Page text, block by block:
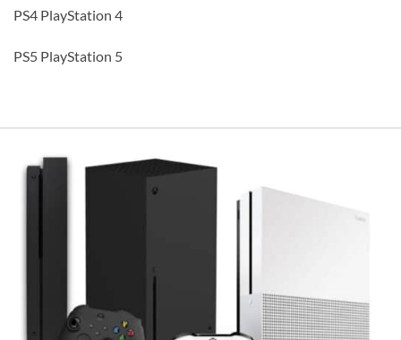
PS4 PlayStation 4
PS5 PlayStation 5